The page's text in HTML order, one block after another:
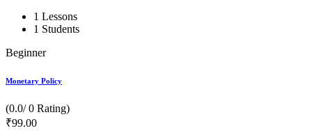
1 Lessons
1 Students
Beginner
Monetary Policy
(0.0/ 0 Rating)
₹99.00